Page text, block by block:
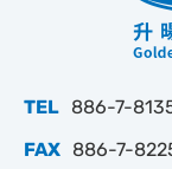
TEL 886-7-
FAX 886-7-